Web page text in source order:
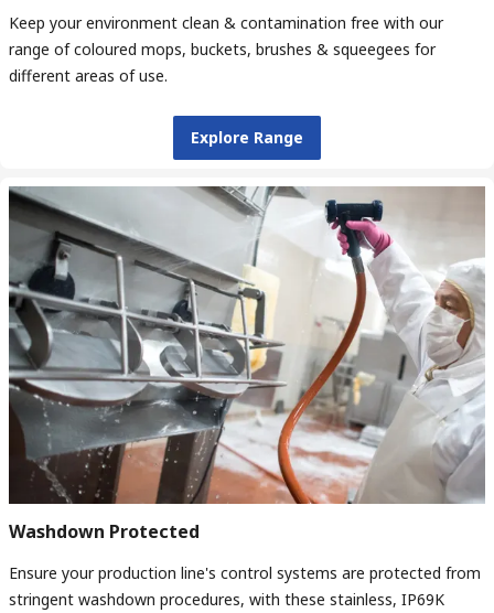
Keep your environment clean & contamination free with our
range of coloured mops, buckets, brushes & squeegees for
different areas of use.
Explore Range
Washdown Protected
Ensure your production line's control systems are protected from
stringent washdown procedures, with these stainless, IP69K